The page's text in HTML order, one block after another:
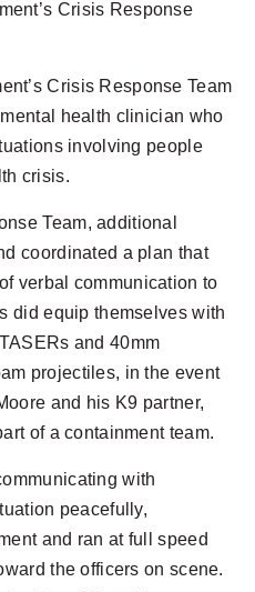
Crisis Response
Crisis Response Team
health clinician who
involving people
crisis.
Team, additional
coordinated a plan that
verbal communication to
did equip themselves with
and 40mm
projectiles, in the event
and his K9 partner,
of a containment team.
with
peacefully,
and ran at full speed
the officers on scene.